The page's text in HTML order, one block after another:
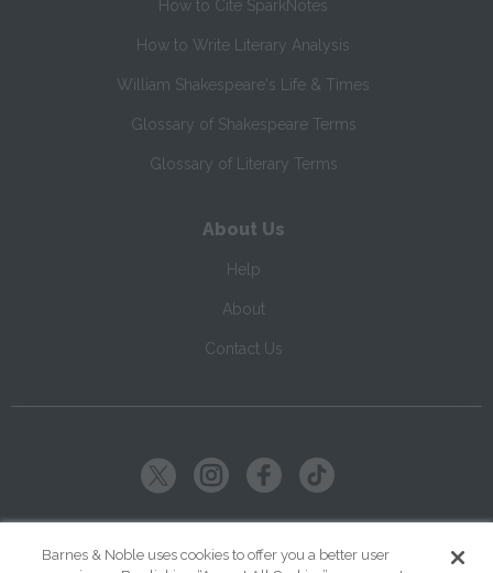
How to Cite SparkNotes
How to Write Literary Analysis
William Shakespeare's Life & Times
Glossary of Shakespeare Terms
Glossary of Literary Terms
About Us
Help
About
Contact Us
Barnes & Noble uses cookies to offer you a better user